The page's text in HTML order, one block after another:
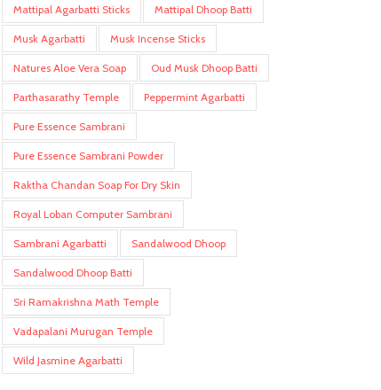
Mattipal Agarbatti Sticks Mattipal Dhoop Batti
Musk Agarbatti Musk Incense Sticks
Natures Aloe Vera Soap Oud Musk Dhoop Batti
Parthasarathy Temple Peppermint Agarbatti
Pure Essence Sambrani
Pure Essence Sambrani Powder
Raktha Chandan Soap For Dry Skin
Royal Loban Computer Sambrani
Sambrani Agarbatti Sandalwood Dhoop
Sandalwood Dhoop Batti
Sri Ramakrishna Math Temple
Vadapalani Murugan Temple
Wild Jasmine Agarbatti